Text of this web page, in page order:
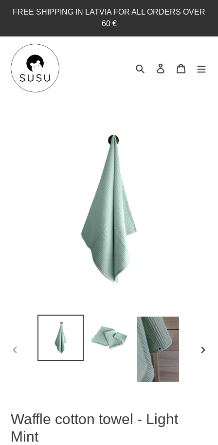
FREE SHIPPING IN LATVIA FOR ALL ORDERS OVER
60 €
Search Log in Cart
Waffle cotton towel - Light
Mint